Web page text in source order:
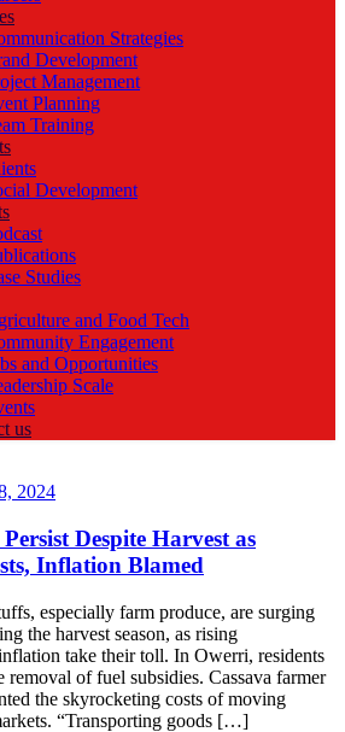
Strategies
Development
Management
Planning
Training
Development
Studies
and Food Tech
Engagement
and Opportunities
Scale
us
2024
Despite Harvest as
Inflation Blamed
especially farm produce, are surging
the harvest season, as rising
take their toll. In Owerri, residents
of fuel subsidies. Cassava farmer
the skyrocketing costs of moving
“Transporting goods […]